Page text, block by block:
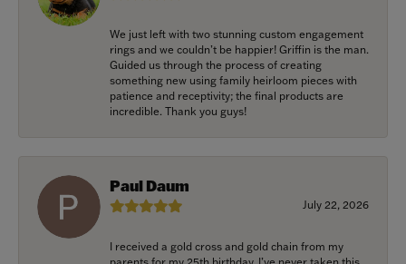
We just left with two stunning custom engagement
rings and we couldn’t be happier! Griffin is the man.
Guided us through the process of creating
something new using family heirloom pieces with
patience and receptivity; the final products are
incredible. Thank you guys!
Paul Daum
July 22, 2026
I received a gold cross and gold chain from my